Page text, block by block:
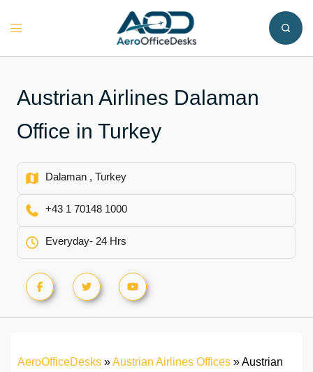
Toggle
Austrian Airlines Dalaman
Office in Turkey
Dalaman , Turkey
+43 1 70148 1000
Everyday- 24 Hrs
AeroOfficeDesks »Austrian Airlines Offices »Austrian